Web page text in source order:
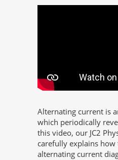
Alternating current is
which periodically
this video, our JC2
carefully explains how
alternating current